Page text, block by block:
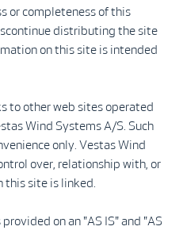
or completeness of this
distributing the site
on this site is intended
to other web sites operated
Wind Systems A/S. Such
only. Vestas Wind
over, relationship with, or
this site is linked.
on an "AS IS" and "AS